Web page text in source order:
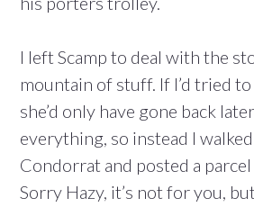
I left Scamp to deal with the
mountain of stuff. If I’d tried
she’d only have gone back
everything, so instead I
Condorrat and posted a
Sorry Hazy, it’s not for you,